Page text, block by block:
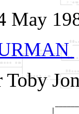
May
Toby